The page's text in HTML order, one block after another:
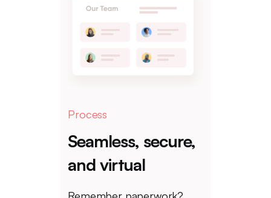
Process
Seamless, secure,
and virtual